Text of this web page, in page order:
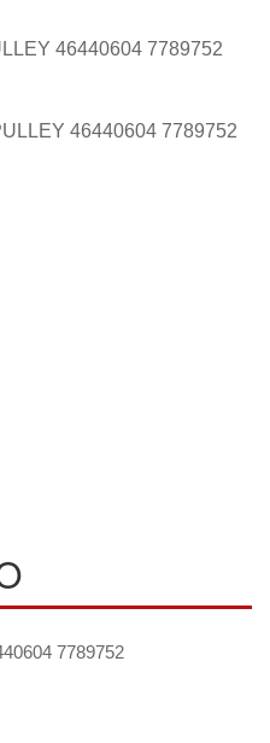
46440604 7789752
46440604 7789752
7789752